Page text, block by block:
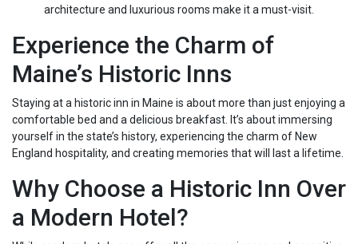
architecture and luxurious rooms make it a must-visit.
Experience the Charm of
Maine’s Historic Inns
Staying at a historic inn in Maine is about more than just enjoying a
comfortable bed and a delicious breakfast. It’s about immersing
yourself in the state’s history, experiencing the charm of New
England hospitality, and creating memories that will last a lifetime.
Why Choose a Historic Inn Over
a Modern Hotel?